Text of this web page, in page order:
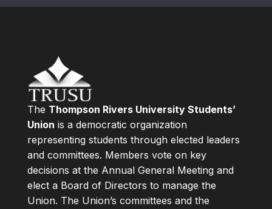
The Thompson Rivers University Students’
Union is a democratic organization
representing students through elected leaders
and committees. Members vote on key
decisions at the Annual General Meeting and
elect a Board of Directors to manage the
Union. The Union’s committees and the